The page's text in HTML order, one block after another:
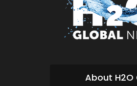
About H2O